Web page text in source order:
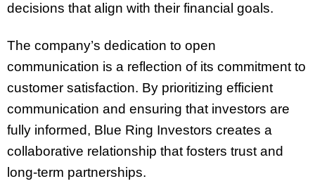
decisions that align with their financial goals.
The company’s dedication to open
communication is a reflection of its commitment to
customer satisfaction. By prioritizing efficient
communication and ensuring that investors are
fully informed, Blue Ring Investors creates a
collaborative relationship that fosters trust and
long-term partnerships.